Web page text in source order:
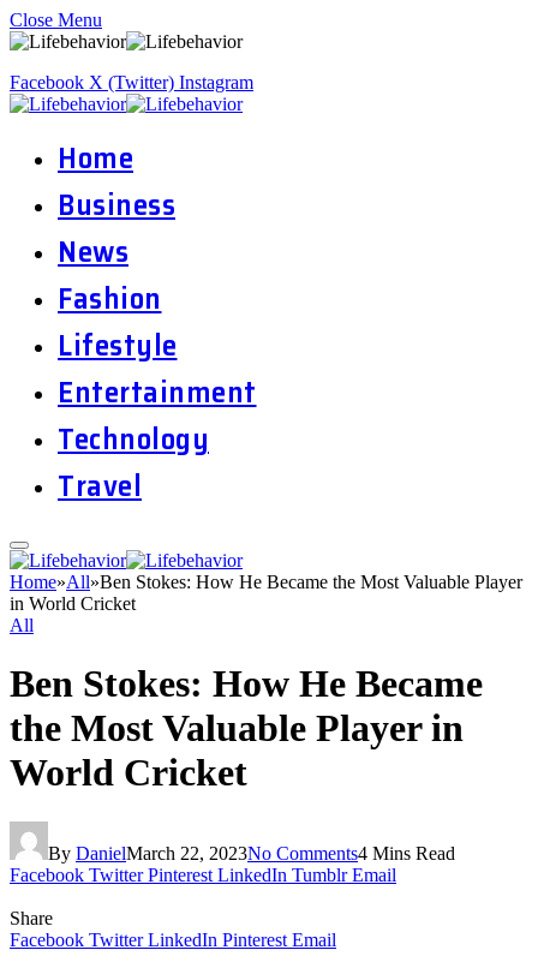
Close Menu
Facebook X (Twitter) Instagram
Home
Business
News
Fashion
Lifestyle
Entertainment
Technology
Travel
Home»All»Ben Stokes: How He Became the Most Valuable Player
in World Cricket
All
Ben Stokes: How He Became
the Most Valuable Player in
World Cricket
By DanielMarch 22, 2023No Comments4 Mins Read
Facebook Twitter Pinterest LinkedIn Tumblr Email
Share
Facebook Twitter LinkedIn Pinterest Email